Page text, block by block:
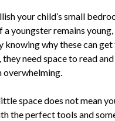
your child’s small
youngster remains
why these can
need space to read
overwhelming.
space does not mean
the perfect tools and